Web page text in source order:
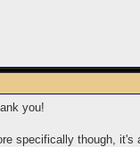
you!
specifically though, it's